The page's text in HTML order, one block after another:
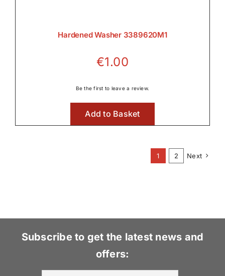
Hardened Washer 3389620M1
€1.00
Be the first to leave a review.
Add to Basket
1 2 Next
Subscribe to get the latest news and
offers: